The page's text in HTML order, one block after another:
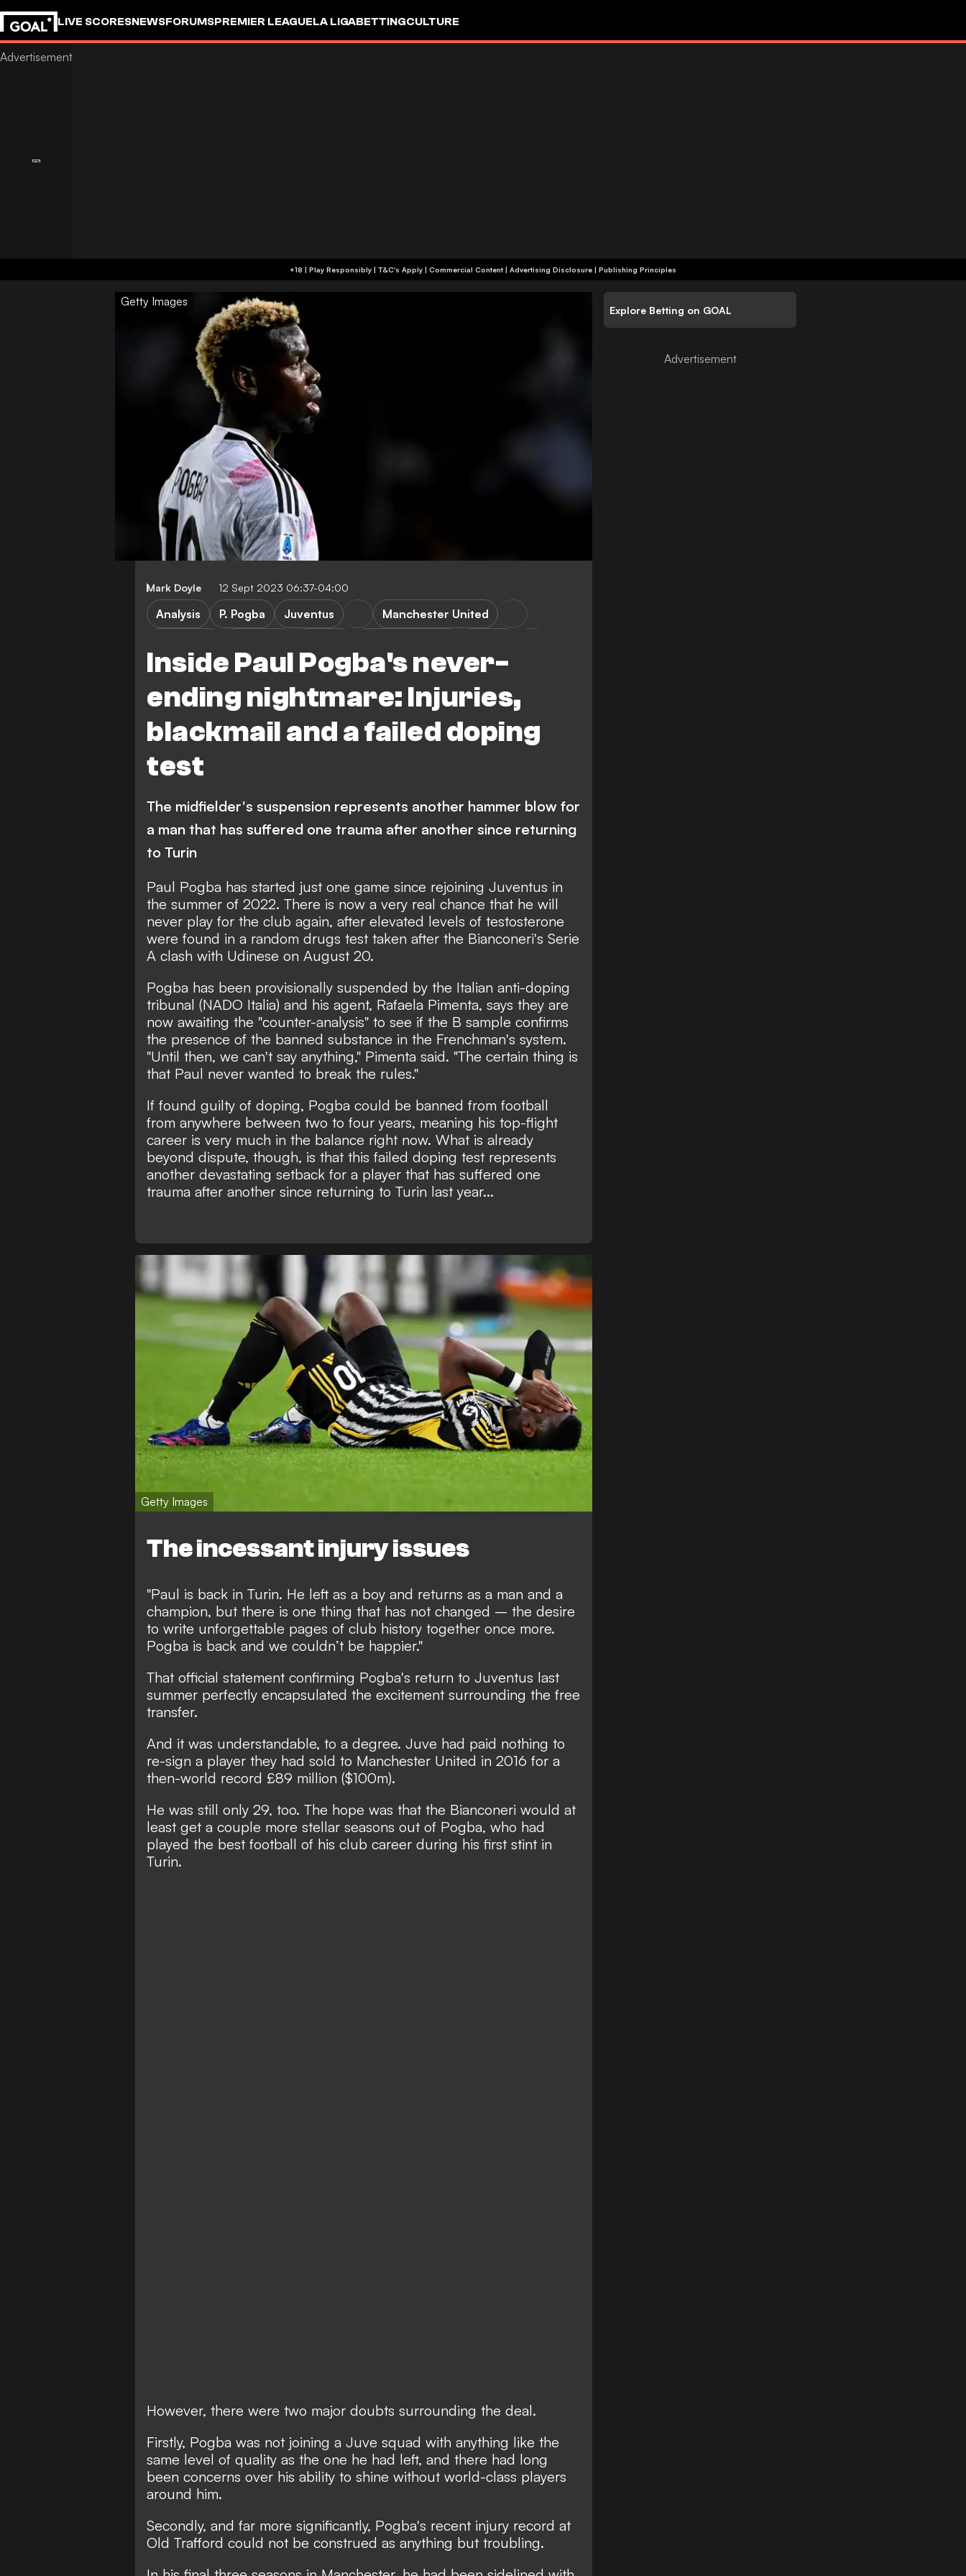
LIVE SCORESNEWSFORUMSPREMIER LEAGUELA LIGABETTINGCULTURE
+18 | Play Responsibly | T&C's Apply | Commercial Content | Advertising Disclosure | Publishing Principles
Getty Images
Mark Doyle 12 Sept 2023 06:37-04:00
Inside Paul Pogba's never-
ending nightmare: Injuries,
blackmail and a failed doping
test
Analysis P. Pogba Juventus
Manchester United
The midfielder's suspension represents another hammer blow for
a man that has suffered one trauma after another since returning
to Turin
Paul Pogba has started just one game since rejoining Juventus in
the summer of 2022. There is now a very real chance that he will
never play for the club again, after elevated levels of testosterone
were found in a random drugs test taken after the Bianconeri's Serie
A clash with Udinese on August 20.
Pogba has been provisionally suspended by the Italian anti-doping
tribunal (NADO Italia) and his agent, Rafaela Pimenta, says they are
now awaiting the "counter-analysis" to see if the B sample confirms
the presence of the banned substance in the Frenchman's system.
"Until then, we can't say anything," Pimenta said. "The certain thing is
that Paul never wanted to break the rules."
If found guilty of doping, Pogba could be banned from football
from anywhere between two to four years, meaning his top-flight
career is very much in the balance right now. What is already
beyond dispute, though, is that this failed doping test represents
another devastating setback for a player that has suffered one
trauma after another since returning to Turin last year...
Getty Images
The incessant injury issues
"Paul is back in Turin. He left as a boy and returns as a man and a
champion, but there is one thing that has not changed – the desire
to write unforgettable pages of club history together once more.
Pogba is back and we couldn’t be happier."
That official statement confirming Pogba's return to Juventus last
summer perfectly encapsulated the excitement surrounding the free
transfer.
And it was understandable, to a degree. Juve had paid nothing to
re-sign a player they had sold to Manchester United in 2016 for a
then-world record £89 million ($100m).
He was still only 29, too. The hope was that the Bianconeri would at
least get a couple more stellar seasons out of Pogba, who had
played the best football of his club career during his first stint in
Turin.
However, there were two major doubts surrounding the deal.
Firstly, Pogba was not joining a Juve squad with anything like the
same level of quality as the one he had left, and there had long
been concerns over his ability to shine without world-class players
around him.
Secondly, and far more significantly, Pogba's recent injury record at
Old Trafford could not be construed as anything but troubling.
Explore Betting on GOAL